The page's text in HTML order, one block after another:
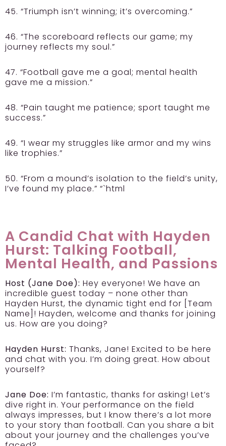
45. “Triumph isn’t winning; it’s overcoming.”
46. “The scoreboard reflects our game; my
journey reflects my soul.”
47. “Football gave me a goal; mental health
gave me a mission.”
48. “Pain taught me patience; sport taught me
success.”
49. “I wear my struggles like armor and my wins
like trophies.”
50. “From a mound’s isolation to the field’s unity,
I’ve found my place.” “`html
A Candid Chat with Hayden
Hurst: Talking Football,
Mental Health, and Passions
Host (Jane Doe): Hey everyone! We have an
incredible guest today – none other than
Hayden Hurst, the dynamic tight end for [Team
Name]! Hayden, welcome and thanks for joining
us. How are you doing?
Hayden Hurst: Thanks, Jane! Excited to be here
and chat with you. I’m doing great. How about
yourself?
Jane Doe: I’m fantastic, thanks for asking! Let’s
dive right in. Your performance on the field
always impresses, but I know there’s a lot more
to your story than football. Can you share a bit
about your journey and the challenges you’ve